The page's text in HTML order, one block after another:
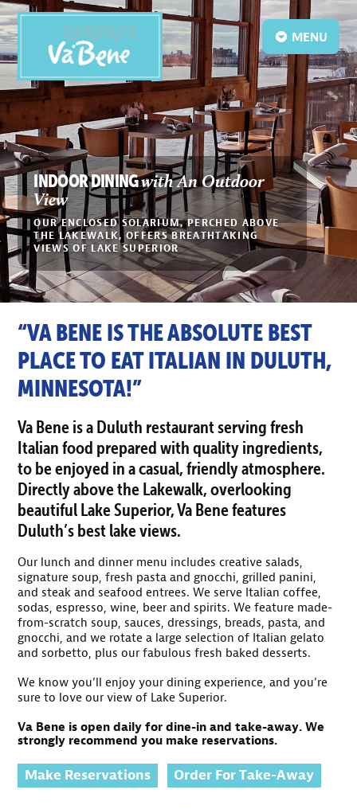
MENU
INDOOR DININGwith An Outdoor
View
OUR ENCLOSED SOLARIUM, PERCHED ABOVE
THE LAKEWALK, OFFERS BREATHTAKING
VIEWS OF LAKE SUPERIOR
“VA BENE IS THE ABSOLUTE BEST
PLACE TO EAT ITALIAN IN DULUTH,
MINNESOTA!”
Va Bene is a Duluth restaurant serving fresh
Italian food prepared with quality ingredients,
to be enjoyed in a casual, friendly atmosphere.
Directly above the Lakewalk, overlooking
beautiful Lake Superior, Va Bene features
Duluth’s best lake views.
Our lunch and dinner menu includes creative salads,
signature soup, fresh pasta and gnocchi, grilled panini,
and steak and seafood entrees. We serve Italian coffee,
sodas, espresso, wine, beer and spirits. We feature made-
from-scratch soup, sauces, dressings, breads, pasta, and
gnocchi, and we rotate a large selection of Italian gelato
and sorbetto, plus our fabulous fresh baked desserts.
We know you’ll enjoy your dining experience, and you’re
sure to love our view of Lake Superior.
Va Bene is open daily for dine-in and take-away. We
strongly recommend you make reservations.
Make Reservations Order For Take-Away